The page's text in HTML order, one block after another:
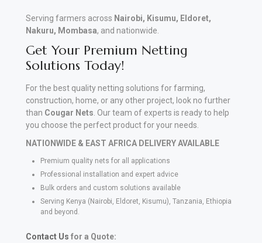
Serving farmers across Nairobi, Kisumu, Eldoret,
Nakuru, Mombasa, and nationwide.
Get Your Premium Netting
Solutions Today!
For the best quality netting solutions for farming,
construction, home, or any other project, look no further
than Cougar Nets . Our team of experts is ready to help
you choose the perfect product for your needs.
NATIONWIDE & EAST AFRICA DELIVERY AVAILABLE
Premium quality nets for all applications
Professional installation and expert advice
Bulk orders and custom solutions available
Serving Kenya (Nairobi, Eldoret, Kisumu), Tanzania, Ethiopia
and beyond.
Contact Us for a Quote: